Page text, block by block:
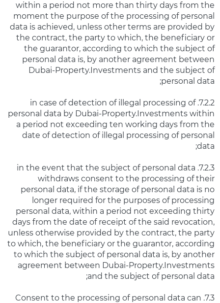
within a period not more than thirty days from the
moment the purpose of the processing of personal
data is achieved, unless other terms are provided by
the contract, the party to which, the beneficiary or
the guarantor, according to which the subject of
personal data is, by another agreement between
Dubai-Property.Investments and the subject of
personal data;
7.2.2. in case of detection of illegal processing of
personal data by Dubai-Property.Investments within
a period not exceeding ten working days from the
date of detection of illegal processing of personal
data;
7.2.3. in the event that the subject of personal data
withdraws consent to the processing of their
personal data, if the storage of personal data is no
longer required for the purposes of processing
personal data, within a period not exceeding thirty
days from the date of receipt of the said revocation,
unless otherwise provided by the contract, the party
to which, the beneficiary or the guarantor, according
to which the subject of personal data is, by another
agreement between Dubai-Property.Investments
and the subject of personal data;
7.3. Consent to the processing of personal data can